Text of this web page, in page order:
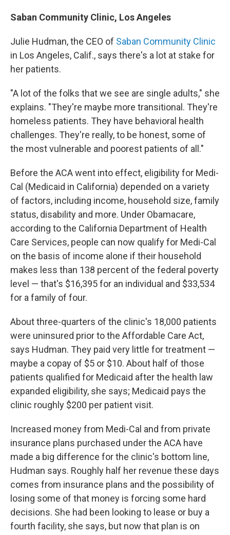
Saban Community Clinic, Los Angeles
Julie Hudman, the CEO of Saban Community Clinic
in Los Angeles, Calif., says there's a lot at stake for
her patients.
"A lot of the folks that we see are single adults," she
explains. "They're maybe more transitional. They're
homeless patients. They have behavioral health
challenges. They're really, to be honest, some of
the most vulnerable and poorest patients of all."
Before the ACA went into effect, eligibility for Medi-
Cal (Medicaid in California) depended on a variety
of factors, including income, household size, family
status, disability and more. Under Obamacare,
according to the California Department of Health
Care Services, people can now qualify for Medi-Cal
on the basis of income alone if their household
makes less than 138 percent of the federal poverty
level — that's $16,395 for an individual and $33,534
for a family of four.
About three-quarters of the clinic's 18,000 patients
were uninsured prior to the Affordable Care Act,
says Hudman. They paid very little for treatment —
maybe a copay of $5 or $10. About half of those
patients qualified for Medicaid after the health law
expanded eligibility, she says; Medicaid pays the
clinic roughly $200 per patient visit.
Increased money from Medi-Cal and from private
insurance plans purchased under the ACA have
made a big difference for the clinic's bottom line,
Hudman says. Roughly half her revenue these days
comes from insurance plans and the possibility of
losing some of that money is forcing some hard
decisions. She had been looking to lease or buy a
fourth facility, she says, but now that plan is on